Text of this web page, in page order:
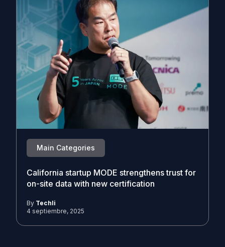
Main Categories
California startup MODE strengthens trust for
on-site data with new certification
By Techli
4 septiembre, 2025